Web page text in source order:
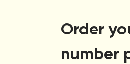
Order
number